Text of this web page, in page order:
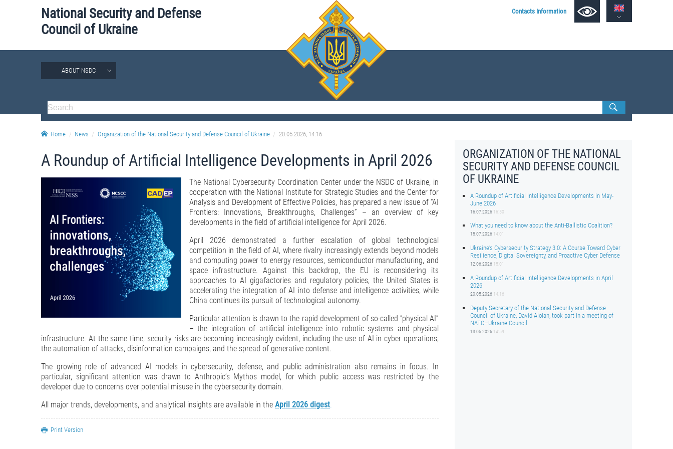
National Security and Defense
Council of Ukraine
Contacts Information
ABOUT NSDC
Home News Organization of the National Security and Defense Council of Ukraine 20.05.2026, 14:16
A Roundup of Artificial Intelligence Developments in April 2026
The National Cybersecurity Coordination Center under the NSDC of Ukraine, in
cooperation with the National Institute for Strategic Studies and the Center for
Analysis and Development of Effective Policies, has prepared a new issue of “AI
Frontiers: Innovations, Breakthroughs, Challenges” – an overview of key
developments in the field of artificial intelligence for April 2026.
April 2026 demonstrated a further escalation of global technological
competition in the field of AI, where rivalry increasingly extends beyond models
and computing power to energy resources, semiconductor manufacturing, and
space infrastructure. Against this backdrop, the EU is reconsidering its
approaches to AI gigafactories and regulatory policies, the United States is
accelerating the integration of AI into defense and intelligence activities, while
China continues its pursuit of technological autonomy.
Particular attention is drawn to the rapid development of so-called “physical AI”
– the integration of artificial intelligence into robotic systems and physical
infrastructure. At the same time, security risks are becoming increasingly evident, including the use of AI in cyber operations,
the automation of attacks, disinformation campaigns, and the spread of generative content.
The growing role of advanced AI models in cybersecurity, defense, and public administration also remains in focus. In
particular, significant attention was drawn to Anthropic’s Mythos model, for which public access was restricted by the
developer due to concerns over potential misuse in the cybersecurity domain.
All major trends, developments, and analytical insights are available in the April 2026 digest.
Print Version
ORGANIZATION OF THE NATIONAL
SECURITY AND DEFENSE COUNCIL
OF UKRAINE
A Roundup of Artificial Intelligence Developments in May-
June 2026
16.07.2026 16:50
What you need to know about the Anti-Ballistic Coalition?
15.07.2026 14:01
Ukraine’s Cybersecurity Strategy 3.0: A Course Toward Cyber
Resilience, Digital Sovereignty, and Proactive Cyber Defense
12.06.2026 15:01
A Roundup of Artificial Intelligence Developments in April
2026
20.05.2026 14:16
Deputy Secretary of the National Security and Defense
Council of Ukraine, David Aloian, took part in a meeting of
NATO–Ukraine Council
13.05.2026 14:59